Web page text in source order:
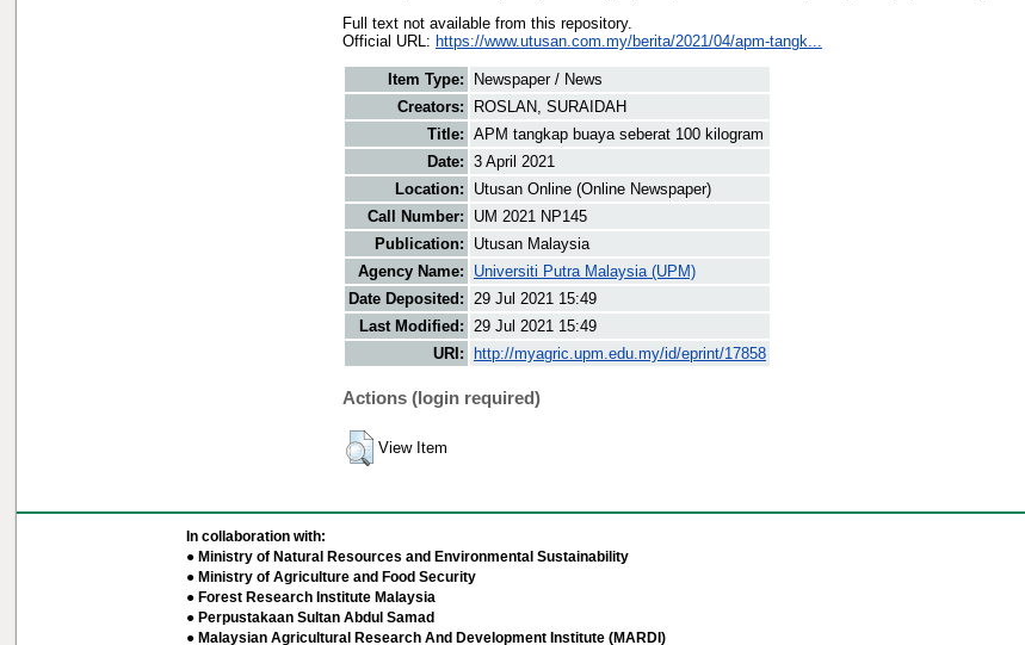
Full text not available from this repository.
Official URL: https://www.utusan.com.my/berita/2021/04/apm-tangk...
Item Type:
Newspaper / News
Creators:
ROSLAN, SURAIDAH
Title: APM tangkap buaya seberat 100 kilogram
Date: 3 April 2021
Location:
Utusan Online (Online Newspaper)
Call Number:
UM 2021 NP145
Publication:
Utusan Malaysia
Agency Name:
Universiti Putra Malaysia (UPM)
Date Deposited: 29 Jul 2021 15:49
Last Modified: 29 Jul 2021 15:49
URI:
http://myagric.upm.edu.my/id/eprint/17858
Actions (login required)
View Item
In collaboration with:
● Ministry of Natural Resources and Environmental Sustainability
● Ministry of Agriculture and Food Security
● Forest Research Institute Malaysia
● Perpustakaan Sultan Abdul Samad
● Malaysian Agricultural Research And Development Institute (MARDI)